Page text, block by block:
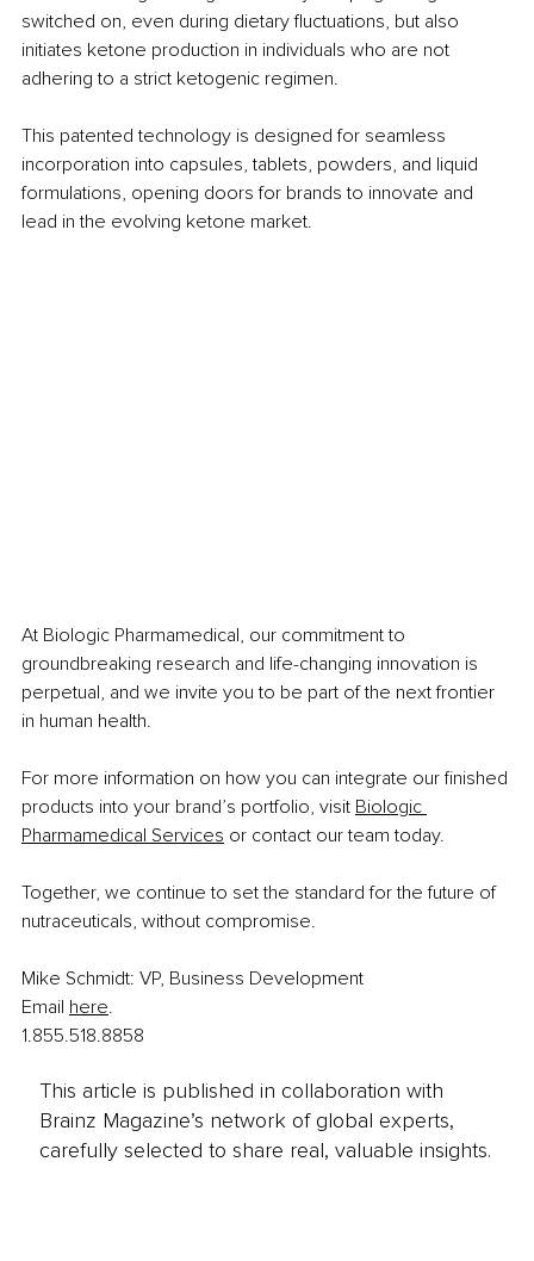
switched on, even during dietary fluctuations, but also
initiates ketone production in individuals who are not
adhering to a strict ketogenic regimen.
This patented technology is designed for seamless
incorporation into capsules, tablets, powders, and liquid
formulations, opening doors for brands to innovate and
lead in the evolving ketone market.
At Biologic Pharmamedical, our commitment to
groundbreaking research and life-changing innovation is
perpetual, and we invite you to be part of the next frontier
in human health.
For more information on how you can integrate our finished
products into your brand’s portfolio, visit Biologic
Pharmamedical Services or contact our team today.
Together, we continue to set the standard for the future of
nutraceuticals, without compromise.
Mike Schmidt: VP, Business Development
Email here.
1.855.518.8858
This article is published in collaboration with
Brainz Magazine’s network of global experts,
carefully selected to share real, valuable insights.